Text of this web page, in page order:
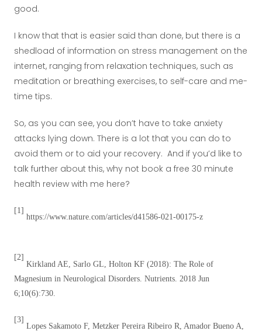
good.
I know that that is easier said than done, but there is a
shedload of information on stress management on the
internet, ranging from relaxation techniques, such as
meditation or breathing exercises, to self-care and me-
time tips.
So, as you can see, you don’t have to take anxiety
attacks lying down. There is a lot that you can do to
avoid them or to aid your recovery. And if you’d like to
talk further about this, why not book a free 30 minute
health review with me here?
[1]
https://www.nature.com/articles/d41586-021-00175-z
[2]
Kirkland AE, Sarlo GL, Holton KF (2018): The Role of
Magnesium in Neurological Disorders. Nutrients. 2018 Jun
6;10(6):730.
[3]
Lopes Sakamoto F, Metzker Pereira Ribeiro R, Amador Bueno A,